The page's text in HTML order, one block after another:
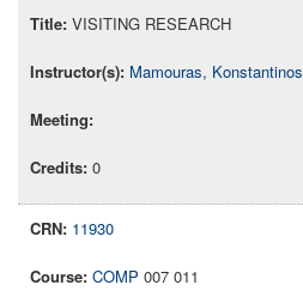
VISITING RESEARCH
Mamouras, Konstantinos
0
11930
COMP 007 011